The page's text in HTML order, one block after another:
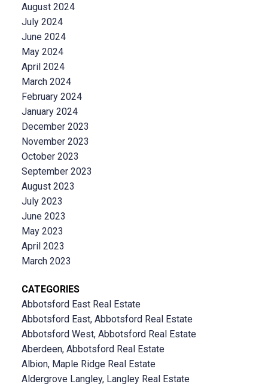
August 2024
July 2024
June 2024
May 2024
April 2024
March 2024
February 2024
January 2024
December 2023
November 2023
October 2023
September 2023
August 2023
July 2023
June 2023
May 2023
April 2023
March 2023
CATEGORIES
Abbotsford East Real Estate
Abbotsford East, Abbotsford Real Estate
Abbotsford West, Abbotsford Real Estate
Aberdeen, Abbotsford Real Estate
Albion, Maple Ridge Real Estate
Aldergrove Langley, Langley Real Estate